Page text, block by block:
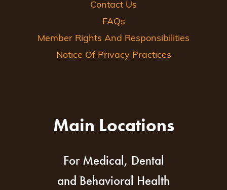
Contact Us
FAQs
Member Rights And Responsibilities
Notice Of Privacy Practices
Main Locations
For Medical, Dental
and Behavioral Health